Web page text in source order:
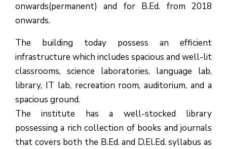
onwards(permanent) and for B.Ed. from 2018
onwards.
The building today possess an efficient
infrastructure which includes spacious and well-lit
classrooms, science laboratories, language lab,
library, IT lab, recreation room, auditorium, and a
spacious ground.
The institute has a well-stocked library
possessing a rich collection of books and journals
that covers both the B.Ed. and D.El.Ed. syllabus as